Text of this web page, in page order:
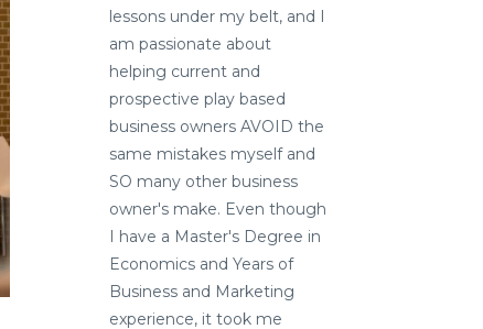
lessons under my belt, and I
am passionate about
helping current and
prospective play based
business owners AVOID the
same mistakes myself and
SO many other business
owner's make. Even though
I have a Master's Degree in
Economics and Years of
Business and Marketing
experience, it took me